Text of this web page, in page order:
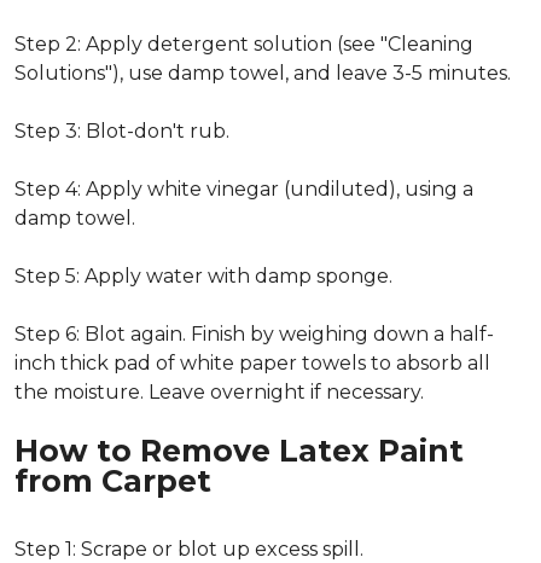
Step 2: Apply detergent solution (see "Cleaning
Solutions"), use damp towel, and leave 3-5 minutes.
Step 3: Blot-don't rub.
Step 4: Apply white vinegar (undiluted), using a
damp towel.
Step 5: Apply water with damp sponge.
Step 6: Blot again. Finish by weighing down a half-
inch thick pad of white paper towels to absorb all
the moisture. Leave overnight if necessary.
How to Remove Latex Paint
from Carpet
Step 1: Scrape or blot up excess spill.